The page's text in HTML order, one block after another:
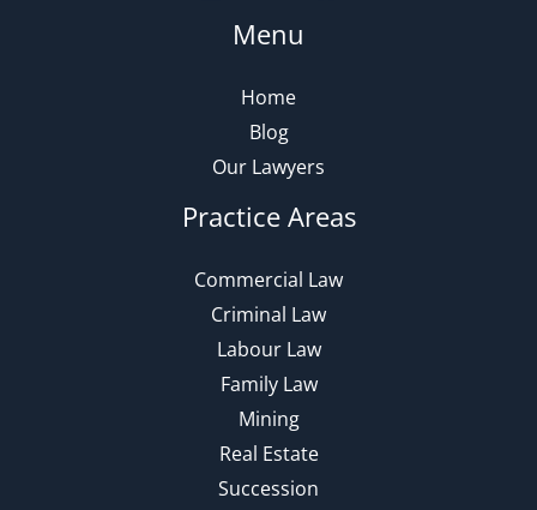
Menu
Home
Blog
Our Lawyers
Practice Areas
Commercial Law
Criminal Law
Labour Law
Family Law
Mining
Real Estate
Succession